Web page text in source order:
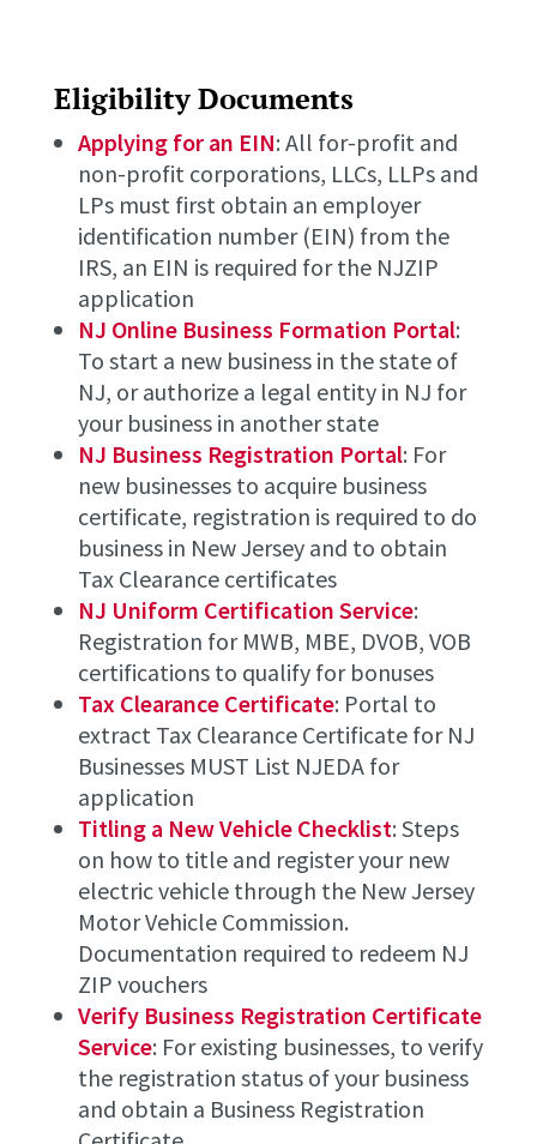
Eligibility Documents
Applying for an EIN: All for-profit and
non-profit corporations, LLCs, LLPs and
LPs must first obtain an employer
identification number (EIN) from the
IRS, an EIN is required for the NJZIP
application
NJ Online Business Formation Portal:
To start a new business in the state of
NJ, or authorize a legal entity in NJ for
your business in another state
NJ Business Registration Portal: For
new businesses to acquire business
certificate, registration is required to do
business in New Jersey and to obtain
Tax Clearance certificates
NJ Uniform Certification Service:
Registration for MWB, MBE, DVOB, VOB
certifications to qualify for bonuses
Tax Clearance Certificate: Portal to
extract Tax Clearance Certificate for NJ
Businesses MUST List NJEDA for
application
Titling a New Vehicle Checklist: Steps
on how to title and register your new
electric vehicle through the New Jersey
Motor Vehicle Commission.
Documentation required to redeem NJ
ZIP vouchers
Verify Business Registration Certificate
Service: For existing businesses, to verify
the registration status of your business
and obtain a Business Registration